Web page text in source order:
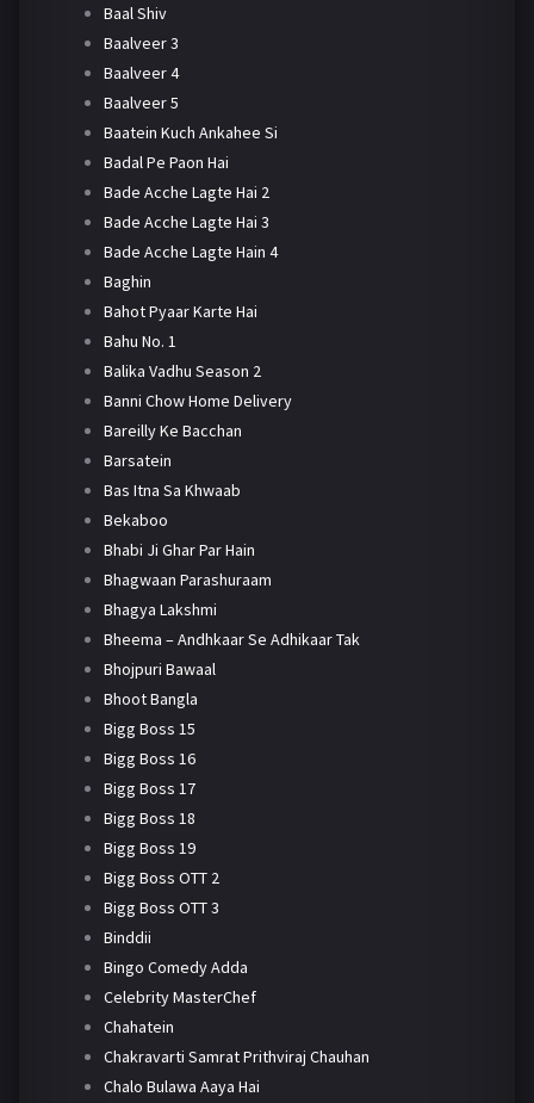
Baal Shiv
Baalveer 3
Baalveer 4
Baalveer 5
Baatein Kuch Ankahee Si
Badal Pe Paon Hai
Bade Acche Lagte Hai 2
Bade Acche Lagte Hai 3
Bade Acche Lagte Hain 4
Baghin
Bahot Pyaar Karte Hai
Bahu No. 1
Balika Vadhu Season 2
Banni Chow Home Delivery
Bareilly Ke Bacchan
Barsatein
Bas Itna Sa Khwaab
Bekaboo
Bhabi Ji Ghar Par Hain
Bhagwaan Parashuraam
Bhagya Lakshmi
Bheema – Andhkaar Se Adhikaar Tak
Bhojpuri Bawaal
Bhoot Bangla
Bigg Boss 15
Bigg Boss 16
Bigg Boss 17
Bigg Boss 18
Bigg Boss 19
Bigg Boss OTT 2
Bigg Boss OTT 3
Binddii
Bingo Comedy Adda
Celebrity MasterChef
Chahatein
Chakravarti Samrat Prithviraj Chauhan
Chalo Bulawa Aaya Hai